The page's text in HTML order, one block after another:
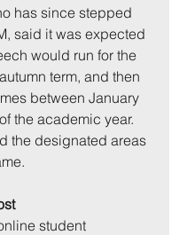
has since stepped
said it was expected
would run for the
term, and then
between January
the academic year.
the designated areas
student